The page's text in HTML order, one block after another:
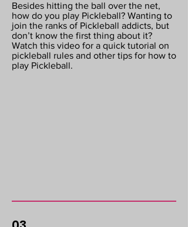
Besides hitting the ball over the net,
how do you play Pickleball? Wanting to
join the ranks of Pickleball addicts, but
don’t know the first thing about it?
Watch this video for a quick tutorial on
pickleball rules and other tips for how to
play Pickleball.